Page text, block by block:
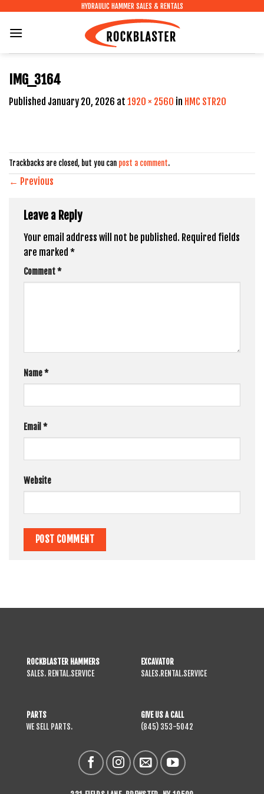
content
HYDRAULIC HAMMER SALES & RENTALS
IMG_3164
Published January 20, 2026 at 1920 × 2560 in HMC STR20
Trackbacks are closed, but you can post a comment.
← Previous
Leave a Reply
Your email address will not be published. Required fields
are marked *
Comment*
Name*
Email *
Website
ROCKBLASTER HAMMERS
SALES. RENTAL.SERVICE
EXCAVATOR
SALES.RENTAL.SERVICE
PARTS
WE SELL PARTS.
GIVE US A CALL
(845) 353-5042